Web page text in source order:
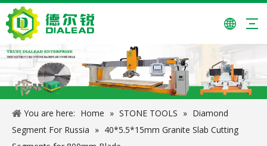
You are here: Home » STONE TOOLS » Diamond
Segment For Russia » 40*5.5*15mm Granite Slab Cutting
24*7.4/6.6*15/20mm Granite Cutting Segments for Pakistan Multiheads Column Profiling Machine